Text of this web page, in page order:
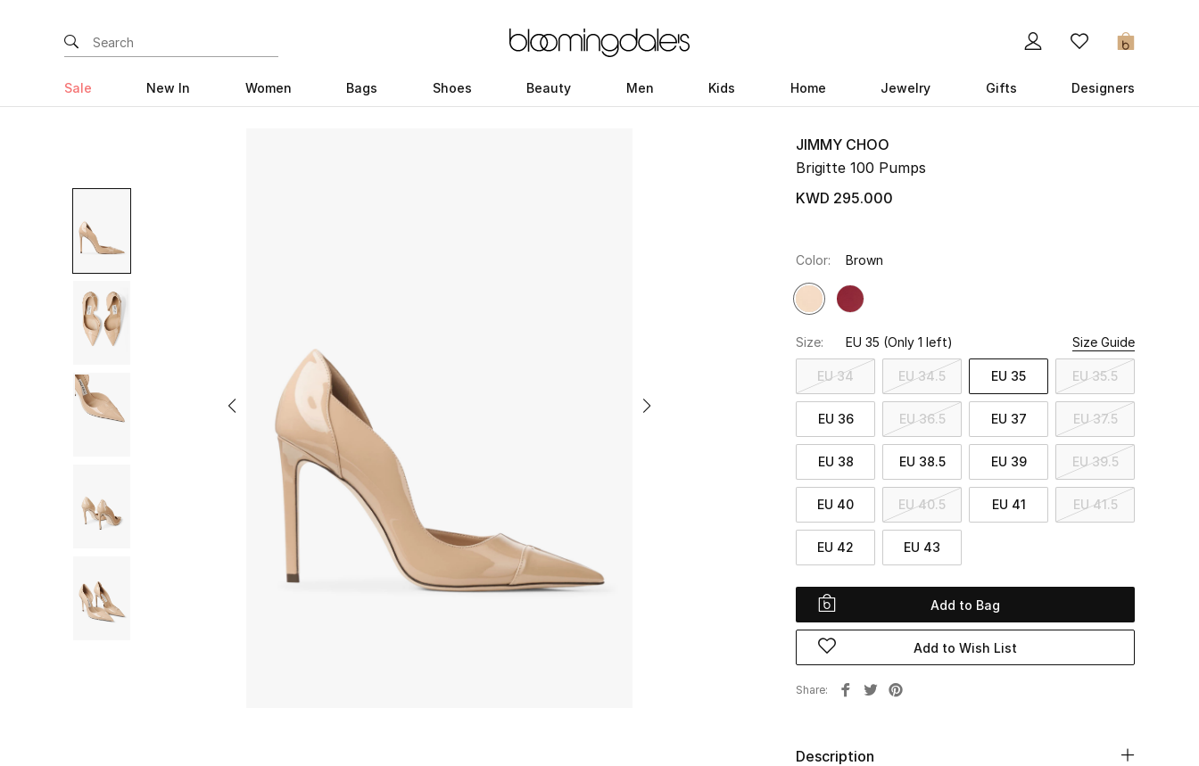
0
Sale New In Women Bags Shoes Beauty Men Kids Home Jewelry Gifts Designers
JIMMY CHOO
Brigitte 100 Pumps
KWD 295.000
Color: Brown
Size: EU 35 (Only 1 left) Size Guide
EU 34 EU 34.5 EU 35 EU 35.5
EU 36 EU 36.5 EU 37 EU 37.5
EU 38 EU 38.5 EU 39 EU 39.5
EU 40 EU 40.5 EU 41 EU 41.5
EU 42 EU 43
Add to Bag
Add to Wish List
Share
Description